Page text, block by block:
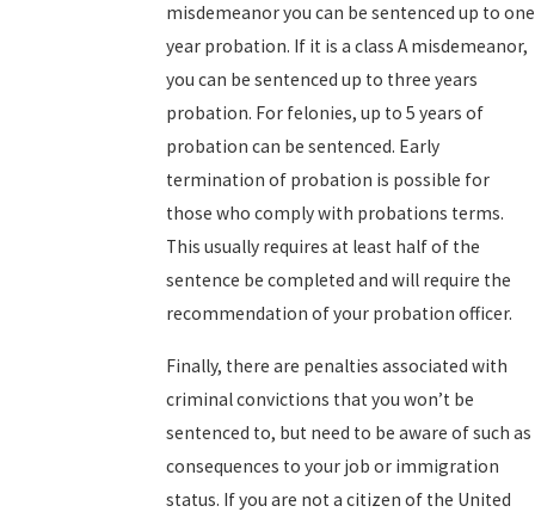
misdemeanor you can be sentenced up to one
year probation. If it is a class A misdemeanor,
you can be sentenced up to three years
probation. For felonies, up to 5 years of
probation can be sentenced. Early
termination of probation is possible for
those who comply with probations terms.
This usually requires at least half of the
sentence be completed and will require the
recommendation of your probation officer.
Finally, there are penalties associated with
criminal convictions that you won’t be
sentenced to, but need to be aware of such as
consequences to your job or immigration
status. If you are not a citizen of the United